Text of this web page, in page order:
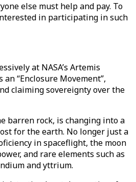
else must help and pay. To
in participating in such
at NASA’s Artemis
an “Enclosure Movement”,
claiming sovereignty over the
barren rock, is changing into a
for the earth. No longer just a
in spaceflight, the moon
and rare elements such as
and yttrium.